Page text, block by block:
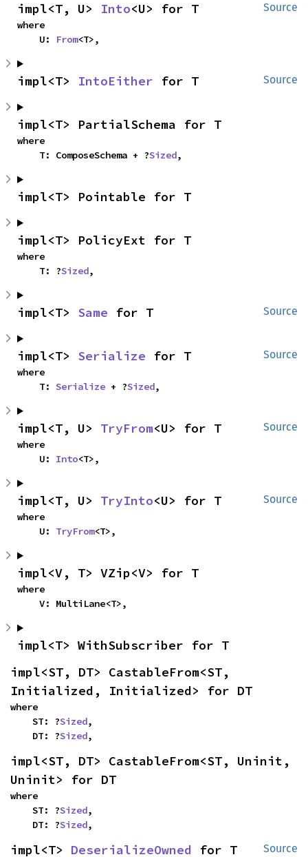
Source
impl<T, U> Into<U> for T
where
    U:
From<T>,
Source
impl<T> IntoEither for T
impl<T> PartialSchema for T
where
    T: ComposeSchema + ?
Sized,
impl<T> Pointable for T
impl<T> PolicyExt for T
where
    T: ?
Sized,
Source
impl<T> Same for T
Source
impl<T> Serialize for T
where
    T:
Serialize + ?Sized,
Source
impl<T, U> TryFrom<U> for T
where
    U:
Into<T>,
Source
impl<T, U> TryInto<U> for T
where
    U:
TryFrom<T>,
impl<V, T> VZip<V> for T
where
    V: MultiLane<T>,
impl<T> WithSubscriber for T
impl<ST, DT> CastableFrom<ST,
Initialized, Initialized> for DT
where
    ST: ?
Sized,
    DT: ?
Sized,
impl<ST, DT> CastableFrom<ST, Uninit,
Uninit> for DT
where
    ST: ?
Sized,
    DT: ?
Sized,
Source
impl<T> DeserializeOwned for T